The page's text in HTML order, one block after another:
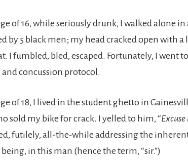
of 16, while seriously drunk, I walked alone
by 5 black men; my head cracked open with
I fumbled, bled, escaped. Fortunately, I went
and concussion protocol.
of 18, I lived in the student ghetto in
sold my bike for crack. I yelled to him, “
futilely, all-the-while addressing the
in this man (hence the term, “sir.”)